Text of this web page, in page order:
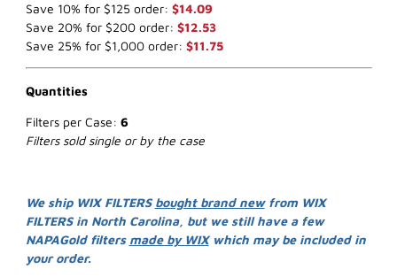
Save 10% for $125 order: $14.09
Save 20% for $200 order: $12.53
Save 25% for $1,000 order: $11.75
Quantities
Filters per Case: 6
Filters sold single or by the case
We ship WIX FILTERS bought brand newfrom WIX
FILTERS in North Carolina, but we still have a few
NAPAGold filters made by WIXwhich may be included in
your order.